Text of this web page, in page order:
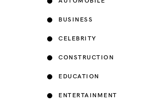
BUSINESS
CELEBRITY
CONSTRUCTION
EDUCATION
ENTERTAINMENT